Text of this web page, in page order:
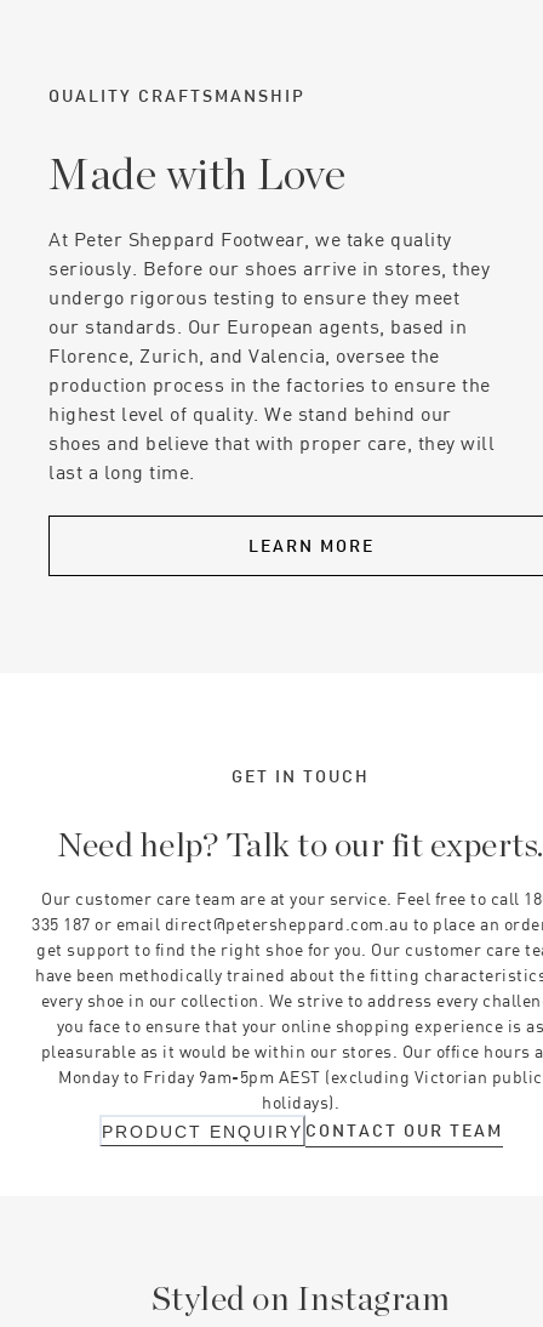
QUALITY CRAFTSMANSHIP
Made with Love
At Peter Sheppard Footwear, we take quality
seriously. Before our shoes arrive in stores, they
undergo rigorous testing to ensure they meet
our standards. Our European agents, based in
Florence, Zurich, and Valencia, oversee the
production process in the factories to ensure the
highest level of quality. We stand behind our
shoes and believe that with proper care, they will
last a long time.
LEARN MORE
GET IN TOUCH
Need help? Talk to our fit experts.
Our customer care team are at your service. Feel free to call
335 187 or email direct@petersheppard.com.au to place an
get support to find the right shoe for you. Our customer care
have been methodically trained about the fitting
every shoe in our collection. We strive to address every
you face to ensure that your online shopping experience is
pleasurable as it would be within our stores. Our office hours
Monday to Friday 9am-5pm AEST (excluding Victorian public
holidays).
PRODUCT ENQUIRY CONTACT OUR TEAM
Styled on Instagram